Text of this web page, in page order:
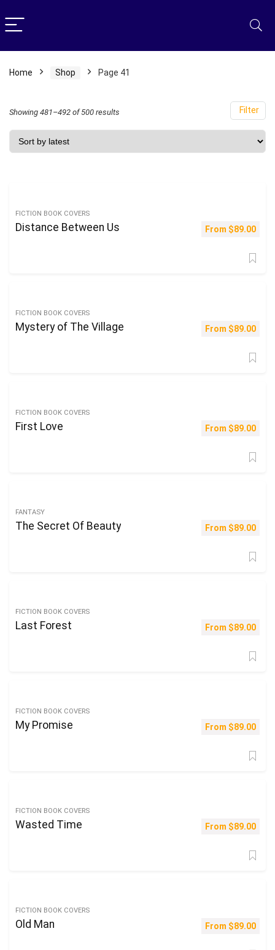
Home Shop Page 41
Filter
Showing 481–492 of 500 results
by
FICTION BOOK COVERS
Distance Between Us From $89.00
FICTION BOOK COVERS
Mystery of The Village From $89.00
FICTION BOOK COVERS
First Love From $89.00
FANTASY
The Secret Of Beauty From $89.00
FICTION BOOK COVERS
Last Forest From $89.00
FICTION BOOK COVERS
My Promise From $89.00
FICTION BOOK COVERS
Wasted Time From $89.00
FICTION BOOK COVERS
Old Man From $89.00